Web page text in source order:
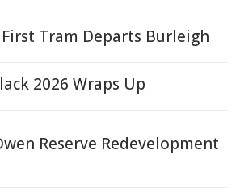
Tram Departs Burleigh
2026 Wraps Up
Reserve Redevelopment